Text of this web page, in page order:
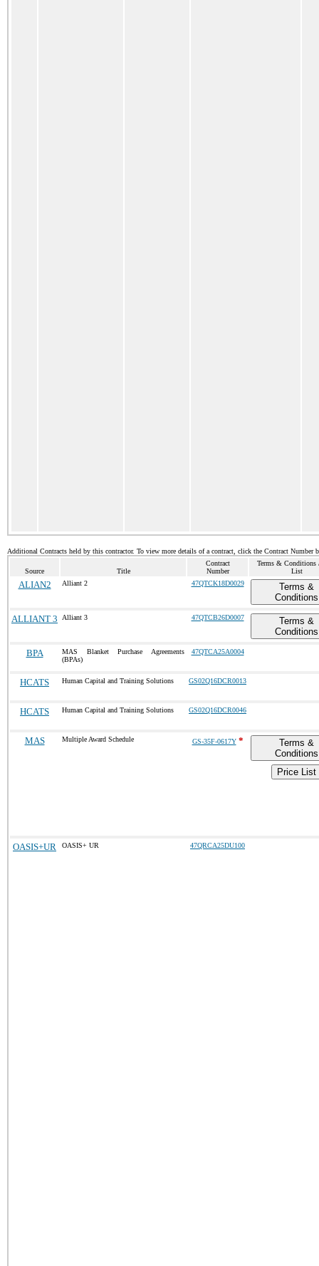
Additional Contracts held by this contractor. To view more details of a contract, click the Contract Number
Source Title
Contract
Number
Terms & Conditions
List
ALIAN2 Alliant 2 47QTCK18D0029
Terms &
Conditions
ALLIANT 3
Alliant 3 47QTCB26D0007
Terms &
Conditions
BPA
MAS Blanket Purchase Agreements
(BPAs)
47QTCA25A0004
HCATS Human Capital and Training Solutions GS02Q16DCR0013
HCATS Human Capital and Training Solutions GS02Q16DCR0046
MAS Multiple Award Schedule GS-35F-0617Y*
Terms &
Conditions
Price List
OASIS+UR OASIS+ UR 47QRCA25DU100